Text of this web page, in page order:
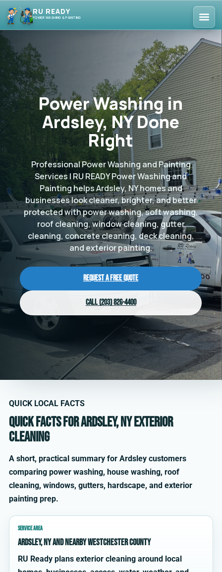
RU READY
POWER WASHING & PAINTING
Power Washing in
Ardsley, NY Done
Right
Professional Power Washing and Painting
Services | RU READY Power Washing and
Painting helps Ardsley, NY homes and
businesses look cleaner, brighter, and better
protected with power washing, soft washing,
roof cleaning, window cleaning, gutter
cleaning, concrete cleaning, deck cleaning,
and exterior painting.
Request a Free Quote
Call (203) 826-4400
QUICK LOCAL FACTS
Quick facts for Ardsley, NY exterior
cleaning
A short, practical summary for Ardsley customers
comparing power washing, house washing, roof
cleaning, windows, gutters, hardscape, and exterior
painting prep.
SERVICE AREA
Ardsley, NY and nearby Westchester County
RU Ready plans exterior cleaning around local